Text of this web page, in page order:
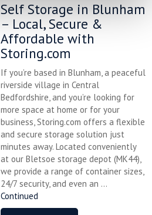
Self Storage in Blunham
– Local, Secure &
Affordable with
Storing.com
If you’re based in Blunham, a peaceful
riverside village in Central
Bedfordshire, and you’re looking for
more space at home or for your
business, Storing.com offers a flexible
and secure storage solution just
minutes away. Located conveniently
at our Bletsoe storage depot (MK44),
we provide a range of container sizes,
24/7 security, and even an ...
Continued